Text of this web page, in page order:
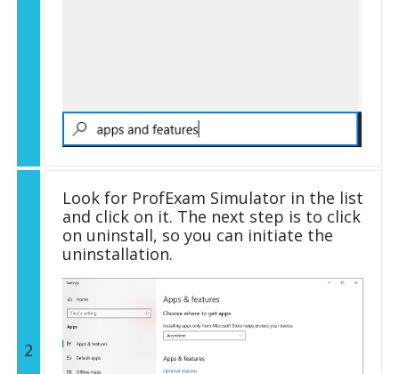
2
Look for ProfExam Simulator in the list
and click on it. The next step is to click
on uninstall, so you can initiate the
uninstallation.